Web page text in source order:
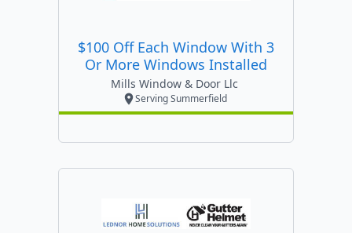
$100 Off Each Window With 3
Or More Windows Installed
Mills Window & Door Llc
Serving Summerfield